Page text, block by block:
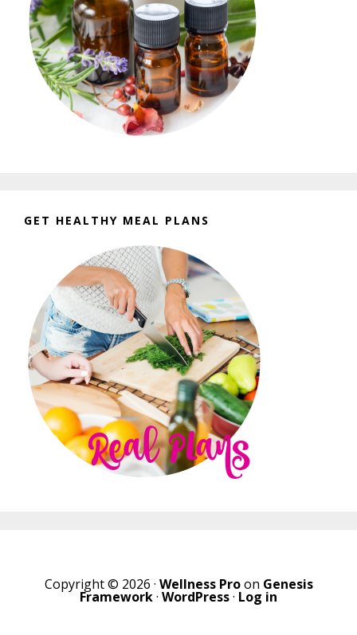
GET HEALTHY MEAL PLANS
Copyright © 2026 · Wellness Proon Genesis
Framework· WordPress· Log in